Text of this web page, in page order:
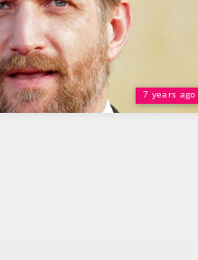
7 years ago